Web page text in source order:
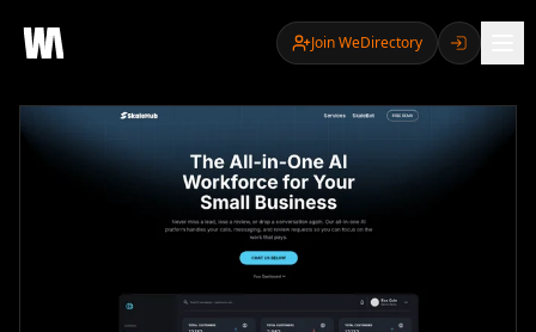
Join WeDirectory